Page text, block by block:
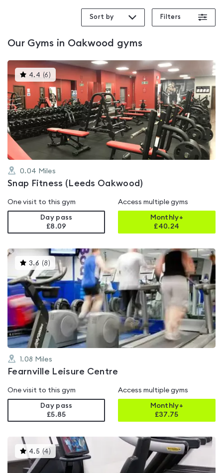
Sort by Filters
Our Gyms in Oakwood gyms
4.4 (6 )This
gyms
is
rated
4.4
out
of
5
0.04 Miles
Snap Fitness (Leeds Oakwood)
One visit to this gym
Day pass
£8.09
Access multiple gyms
Monthly+
£40.24
3.6 (8 )This
gyms
is
rated
3.6
out
of
5
1.08 Miles
Fearnville Leisure Centre
One visit to this gym
Day pass
£5.85
Access multiple gyms
Monthly+
£37.75
4.5 (4)This
gyms
rated